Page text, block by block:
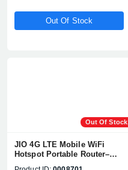
Out Of Stock
Out Of Stock
JIO 4G LTE Mobile WiFi
Hotspot Portable Router–